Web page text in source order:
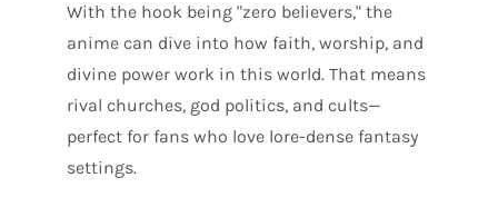
With the hook being "zero believers," the
anime can dive into how faith, worship, and
divine power work in this world. That means
rival churches, god politics, and cults—
perfect for fans who love lore-dense fantasy
settings.